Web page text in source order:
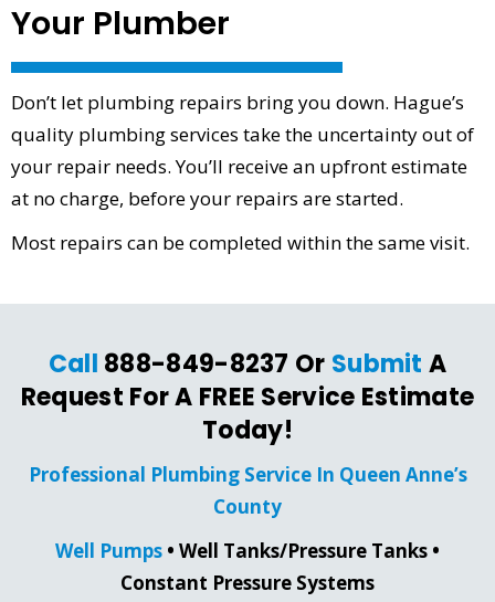
Your Plumber
Don’t let plumbing repairs bring you down. Hague’s
quality plumbing services take the uncertainty out of
your repair needs. You’ll receive an upfront estimate
at no charge, before your repairs are started.
Most repairs can be completed within the same visit.
Call 888-849-8237 Or Submit A
Request For A FREE Service Estimate
Today!
Professional Plumbing Service In Queen Anne’s
County
Well Pumps • Well Tanks/Pressure Tanks •
Constant Pressure Systems